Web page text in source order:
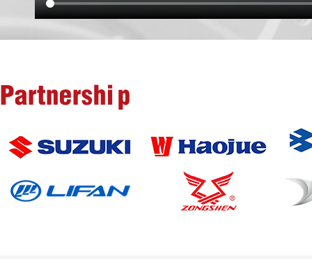
Partnership